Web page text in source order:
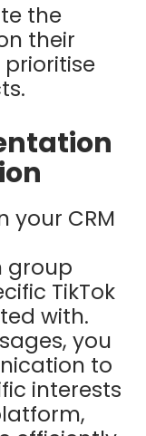
the
their
your CRM
group
TikTok
with.
you
to
interests